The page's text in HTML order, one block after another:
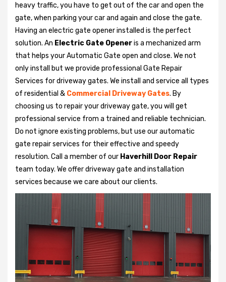
heavy traffic, you have to get out of the car and open the
gate, when parking your car and again and close the gate.
Having an electric gate opener installed is the perfect
solution. An Electric Gate Openeris a mechanized arm
that helps your Automatic Gate open and close. We not
only install but we provide professional Gate Repair
Services for driveway gates. We install and service all types
of residential & Commercial Driveway Gates. By
choosing us to repair your driveway gate, you will get
professional service from a trained and reliable technician.
Do not ignore existing problems, but use our automatic
gate repair services for their effective and speedy
resolution. Call a member of our Haverhill Door Repair
team today. We offer driveway gate and installation
services because we care about our clients.